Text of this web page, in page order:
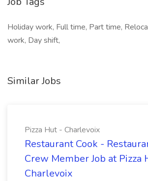
Holiday work, Full time, Part time,
work, Day shift,
Similar Jobs
Pizza Hut - Charlevoix
Restaurant Cook -
Crew Member Job at Pizza
Charlevoix